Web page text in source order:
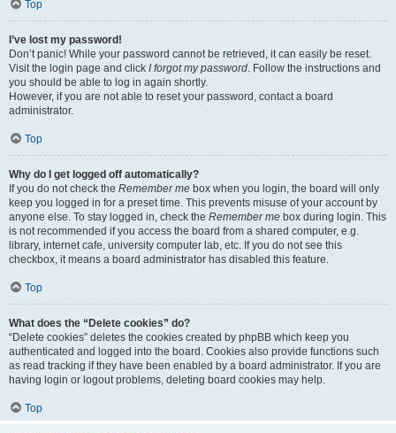
Top
I’ve lost my password!
Don’t panic! While your password cannot be retrieved, it can easily be reset.
Visit the login page and click I forgot my password. Follow the instructions and
you should be able to log in again shortly.
However, if you are not able to reset your password, contact a board
administrator.
Top
Why do I get logged off automatically?
If you do not check the Remember me box when you login, the board will only
keep you logged in for a preset time. This prevents misuse of your account by
anyone else. To stay logged in, check the Remember me box during login. This
is not recommended if you access the board from a shared computer, e.g.
library, internet cafe, university computer lab, etc. If you do not see this
checkbox, it means a board administrator has disabled this feature.
Top
What does the “Delete cookies” do?
“Delete cookies” deletes the cookies created by phpBB which keep you
authenticated and logged into the board. Cookies also provide functions such
as read tracking if they have been enabled by a board administrator. If you are
having login or logout problems, deleting board cookies may help.
Top